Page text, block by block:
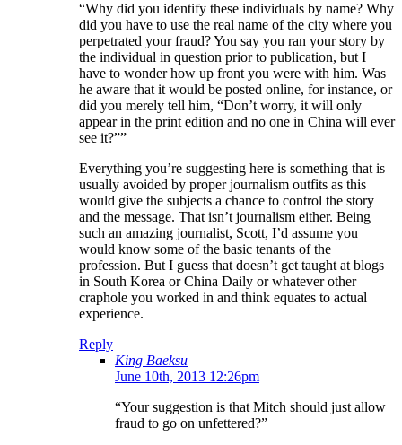
“Why did you identify these individuals by name? Why
did you have to use the real name of the city where you
perpetrated your fraud? You say you ran your story by
the individual in question prior to publication, but I
have to wonder how up front you were with him. Was
he aware that it would be posted online, for instance, or
did you merely tell him, “Don’t worry, it will only
appear in the print edition and no one in China will ever
see it?””
Everything you’re suggesting here is something that is
usually avoided by proper journalism outfits as this
would give the subjects a chance to control the story
and the message. That isn’t journalism either. Being
such an amazing journalist, Scott, I’d assume you
would know some of the basic tenants of the
profession. But I guess that doesn’t get taught at blogs
in South Korea or China Daily or whatever other
craphole you worked in and think equates to actual
experience.
Reply
King Baeksu
June 10th, 2013 12:26pm
“Your suggestion is that Mitch should just allow
fraud to go on unfettered?”